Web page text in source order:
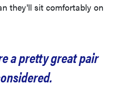
they'll sit comfortably on
a pretty great pair